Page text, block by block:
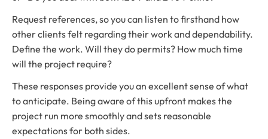
Request references, so you can listen to firsthand how
other clients felt regarding their work and dependability.
Define the work. Will they do permits? How much time
will the project require?
These responses provide you an excellent sense of what
to anticipate. Being aware of this upfront makes the
project run more smoothly and sets reasonable
expectations for both sides.